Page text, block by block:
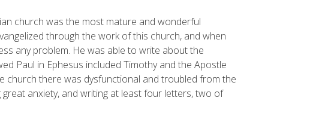
church was the most mature and wonderful
through the work of this church, and when
any problem. He was able to write about the
Paul in Ephesus included Timothy and the Apostle
church there was dysfunctional and troubled from the
anxiety, and writing at least four letters, two of